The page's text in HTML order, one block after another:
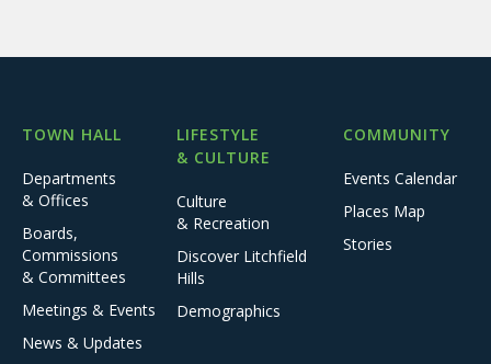
TOWN HALL
Departments
& Offices
Boards,
Commissions
& Committees
Meetings & Events
News & Updates
LIFESTYLE
& CULTURE
Culture
& Recreation
Discover Litchfield
Hills
Demographics
COMMUNITY
Events Calendar
Places Map
Stories